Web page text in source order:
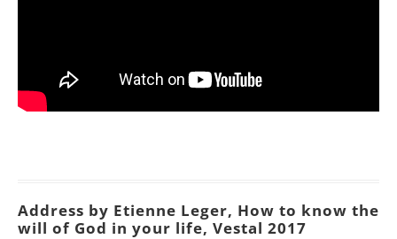
Address by Etienne Leger, How to know the
will of God in your life, Vestal 2017